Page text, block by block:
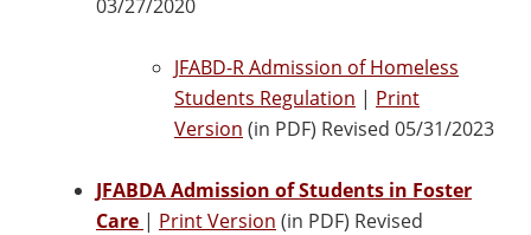
03/27/2020
JFABD-R Admission of Homeless
Students Regulation | Print
Version (in PDF) Revised 05/31/2023
JFABDA Admission of Students in Foster
Care | Print Version (in PDF) Revised